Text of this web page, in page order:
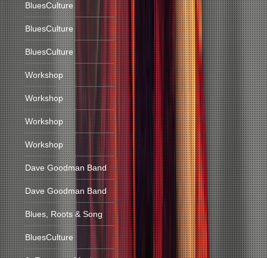
BluesCulture
BluesCulture
BluesCulture
Workshop
Workshop
Workshop
Workshop
Dave Goodman Band
Dave Goodman Band
Blues, Roots & Song
BluesCulture